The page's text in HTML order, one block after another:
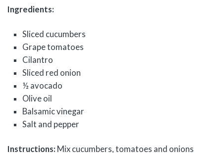
Ingredients:
Sliced cucumbers
Grape tomatoes
Cilantro
Sliced red onion
½ avocado
Olive oil
Balsamic vinegar
Salt and pepper
Instructions: Mix cucumbers, tomatoes and onions